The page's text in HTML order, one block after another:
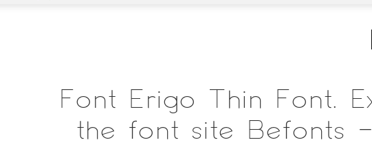
Font Erigo Thin Font.
the font site Befonts